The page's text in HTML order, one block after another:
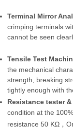
Terminal Mirror
crimping terminals
cannot be seen
Tensile Test
the mechanical
strength, breaking
tightly enough with
Resistance tester
condition at the
resistance 50 KΩ ，